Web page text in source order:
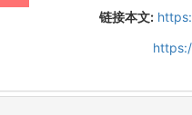
链接本文: